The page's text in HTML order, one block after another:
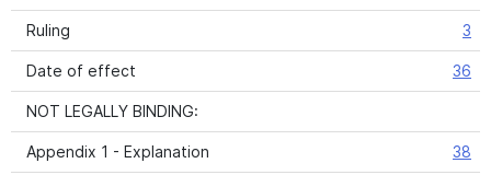
Ruling 3
Date of effect 36
NOT LEGALLY BINDING:
Appendix 1 - Explanation 38